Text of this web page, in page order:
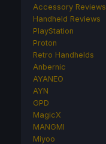
Accessory Reviews
Handheld Reviews
PlayStation
Proton
Retro Handhelds
Anbernic
AYANEO
AYN
GPD
MagicX
MANGMI
Miyoo